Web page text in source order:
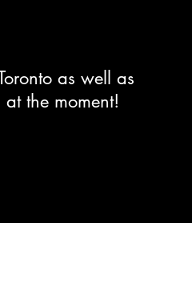
as well as
the moment!